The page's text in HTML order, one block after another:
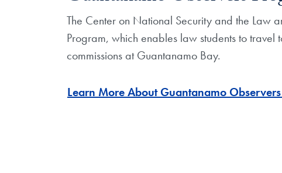
The Center on National Security and the Law
Program, which enables law students to
commissions at Guantanamo Bay.
Learn More About Guantanamo